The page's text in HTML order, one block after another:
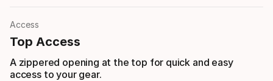
Access
Top Access
A zippered opening at the top for quick and easy
access to your gear.